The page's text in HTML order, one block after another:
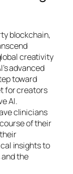
blockchain,
creativity
advanced
toward
for creators
AI.
clinicians
of their
insights to
the